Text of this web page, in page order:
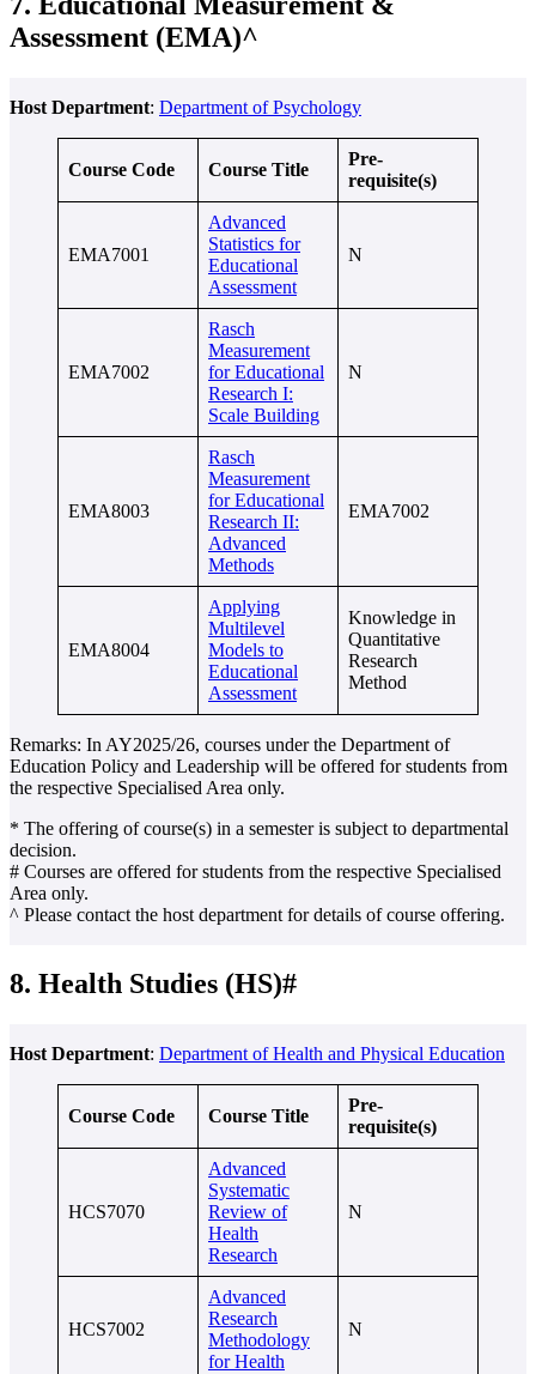
Assessment (EMA)^
Host Department: Department of Psychology
Course Code Course Title
Pre-
requisite(s)
EMA7001
Advanced
Statistics for
Educational
Assessment
N
EMA7002
Rasch
Measurement
for Educational
Research I:
Scale Building
N
EMA8003
Rasch
Measurement
for Educational
Research II:
Advanced
Methods
EMA7002
EMA8004
Applying
Multilevel
Models to
Educational
Assessment
Knowledge in
Quantitative
Research
Method
Remarks: In AY2025/26, courses under the Department of
Education Policy and Leadership will be offered for students from
the respective Specialised Area only.
* The offering of course(s) in a semester is subject to departmental
decision.
# Courses are offered for students from the respective Specialised
Area only.
^ Please contact the host department for details of course offering.
8. Health Studies (HS)#
Host Department: Department of Health and Physical Education
Course Code Course Title
Pre-
requisite(s)
HCS7070
Advanced
Systematic
Review of
Health
Research
N
HCS7002
Advanced
Research
Methodology
for Health
N